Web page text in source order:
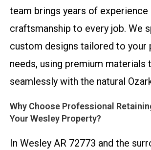
team brings years of experience
craftsmanship to every job. We
custom designs tailored to your
needs, using premium materials
seamlessly with the natural
Why Choose Professional
Your Wesley Property?
In Wesley AR 72773 and the